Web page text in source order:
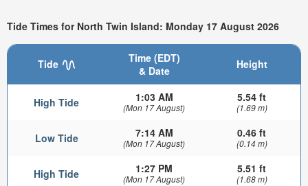
Tide Times for North Twin Island: Monday 17 August 2026
Tide
Time (EDT)
& Date
Height
High Tide 1:03 AM
(Mon 17 August)
5.54 ft
(1.69 m)
Low Tide 7:14 AM
(Mon 17 August)
0.46 ft
(0.14 m)
High Tide 1:27 PM
(Mon 17 August)
5.51 ft
(1.68 m)